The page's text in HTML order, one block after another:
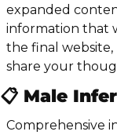
expanded
information that
the final
share your
📋 Male
Comprehensive